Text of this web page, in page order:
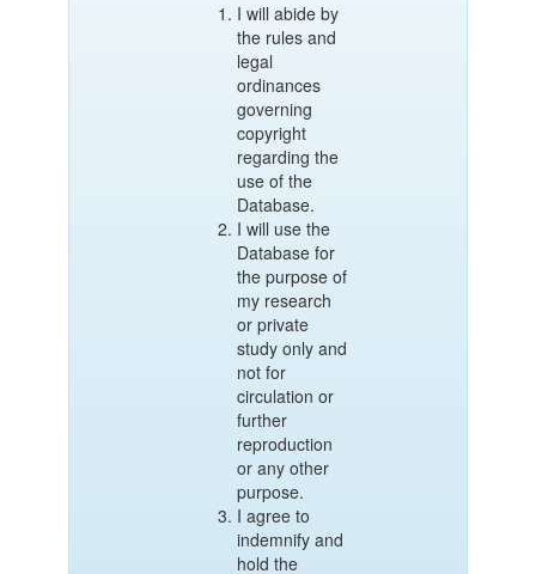
I will abide by
the rules and
legal
ordinances
governing
copyright
regarding the
use of the
Database.
I will use the
Database for
the purpose of
my research
or private
study only and
not for
circulation or
further
reproduction
or any other
purpose.
I agree to
indemnify and
hold the